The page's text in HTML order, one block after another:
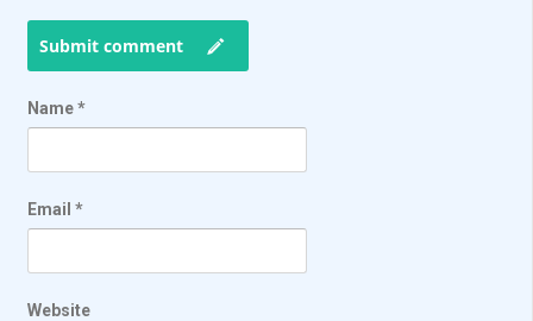
Submit comment
Name*
Email *
Website